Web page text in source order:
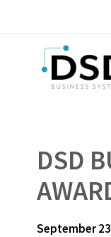
DSD
September